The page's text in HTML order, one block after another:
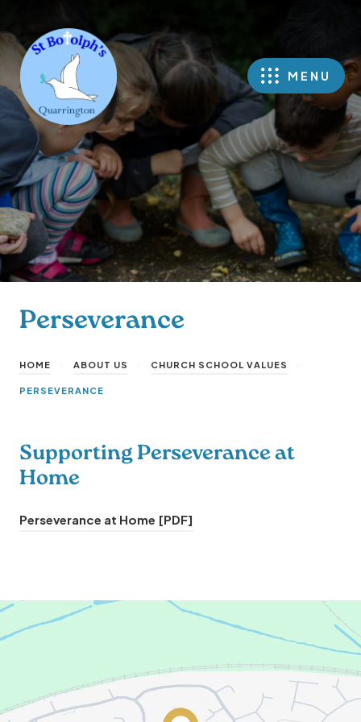
MENU
Perseverance
HOME ABOUT US CHURCH SCHOOL VALUES
PERSEVERANCE
Supporting Perseverance at
Home
Perseverance at Home [PDF]
n
i
n
n